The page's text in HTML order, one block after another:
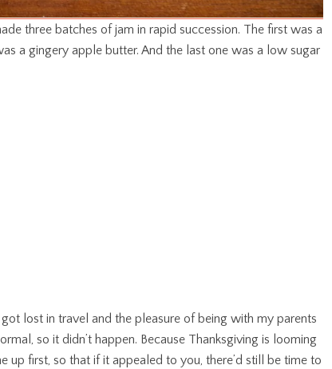
three batches of jam in rapid succession. The first was a
a gingery apple butter. And the last one was a low sugar
lost in travel and the pleasure of being with my parents
so it didn’t happen. Because Thanksgiving is looming
up first, so that if it appealed to you, there’d still be time to